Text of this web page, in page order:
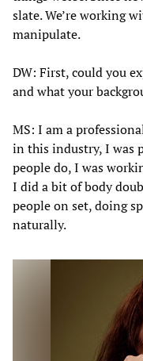
slate. We’re working
manipulate.
DW: First, could you
and what your
MS: I am a
in this industry, I was
people do, I was
I did a bit of body
people on set, doing
naturally.